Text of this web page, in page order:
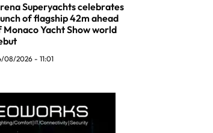
Superyachts celebrates
of flagship 42m ahead
Monaco Yacht Show world
08/2026 - 11:01